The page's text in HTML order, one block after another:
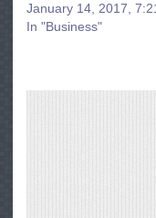
January 14, 2017,
In "Business"